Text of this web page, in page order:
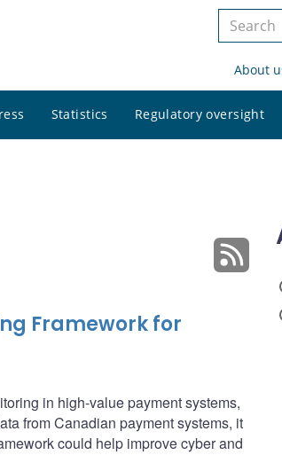
Search
siteAbout
Statistics Regulatory oversight
Framework for
in high-value payment systems,
from Canadian payment systems, it
could help improve cyber and